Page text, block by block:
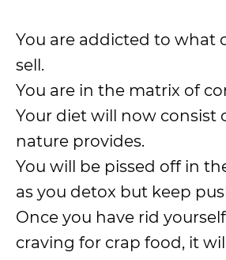
You are addicted to what
sell.
You are in the matrix of
Your diet will now consist
nature provides.
You will be pissed off in
as you detox but keep
Once you have rid
craving for crap food, it